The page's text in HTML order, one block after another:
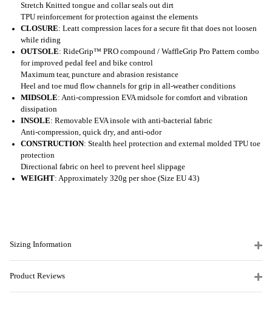
Stretch Knitted tongue and collar seals out dirt
TPU reinforcement for protection against the elements
CLOSURE: Leatt compression laces for a secure fit that does not loosen
while riding
OUTSOLE: RideGrip™ PRO compound / WaffleGrip Pro Pattern combo
for improved pedal feel and bike control
Maximum tear, puncture and abrasion resistance
Heel and toe mud flow channels for grip in all-weather conditions
MIDSOLE: Anti-compression EVA midsole for comfort and vibration
dissipation
INSOLE: Removable EVA insole with anti-bacterial fabric
Anti-compression, quick dry, and anti-odor
CONSTRUCTION: Stealth heel protection and external molded TPU toe
protection
Directional fabric on heel to prevent heel slippage
WEIGHT: Approximately 320g per shoe (Size EU 43)
Sizing Information
Product Reviews